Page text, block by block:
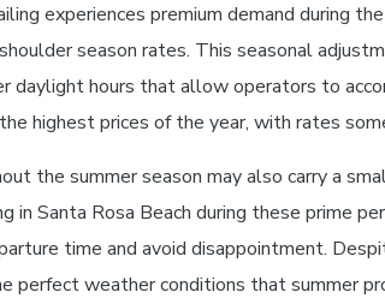
experiences premium demand during
season rates. This seasonal
daylight hours that allow operators to
highest prices of the year, with rates
the summer season may also carry a
in Santa Rosa Beach during these prime
time and avoid disappointment.
perfect weather conditions that summer